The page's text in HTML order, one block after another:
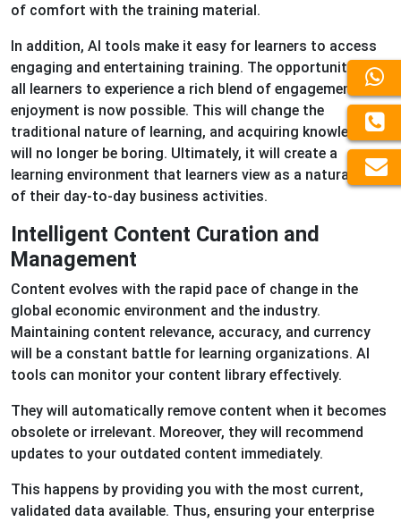
of comfort with the training material.
In addition, AI tools make it easy for learners to access
engaging and entertaining training. The opportunity for
all learners to experience a rich blend of engagement and
enjoyment is now possible. This will change the
traditional nature of learning, and acquiring knowledge
will no longer be boring. Ultimately, it will create a
learning environment that learners view as a natural part
of their day-to-day business activities.
Intelligent Content Curation and
Management
Content evolves with the rapid pace of change in the
global economic environment and the industry.
Maintaining content relevance, accuracy, and currency
will be a constant battle for learning organizations. AI
tools can monitor your content library effectively.
They will automatically remove content when it becomes
obsolete or irrelevant. Moreover, they will recommend
updates to your outdated content immediately.
This happens by providing you with the most current,
validated data available. Thus, ensuring your enterprise